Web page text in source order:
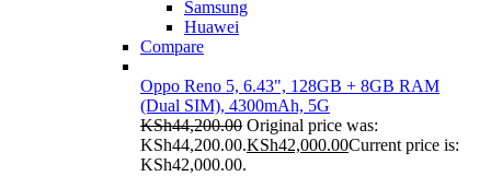
Samsung
Huawei
Compare
Oppo Reno 5, 6.43", 128GB + 8GB RAM
(Dual SIM), 4300mAh, 5G
KSh44,200.00 Original price was:
KSh44,200.00.KSh42,000.00Current price is:
KSh42,000.00.